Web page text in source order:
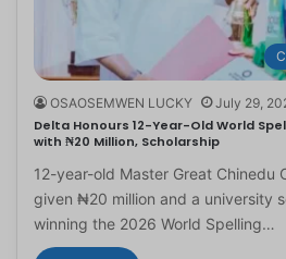
OSAOSEMWEN LUCKY July 29,
Delta Honours 12-Year-Old World
with ₦20 Million, Scholarship
12-year-old Master Great Chinedu
given ₦20 million and a university
winning the 2026 World Spelling…